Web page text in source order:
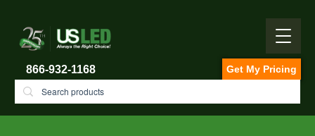
866-932-1168 Get My Pricing